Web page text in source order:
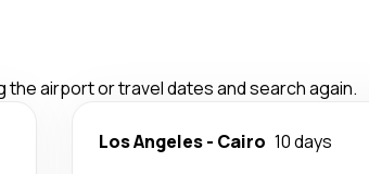
the airport or travel dates and search again.
Los Angeles- Cairo 10 days